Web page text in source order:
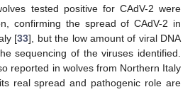
tested positive for CAdV-2 were
confirming the spread of CAdV-2 in
[33], but the low amount of viral DNA
sequencing of the viruses identified.
reported in wolves from Northern Italy
real spread and pathogenic role are